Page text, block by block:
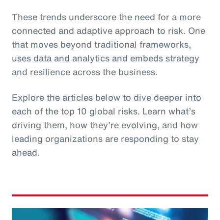
These trends underscore the need for a more
connected and adaptive approach to risk. One
that moves beyond traditional frameworks,
uses data and analytics and embeds strategy
and resilience across the business.
Explore the articles below to dive deeper into
each of the top 10 global risks. Learn what’s
driving them, how they’re evolving, and how
leading organizations are responding to stay
ahead.